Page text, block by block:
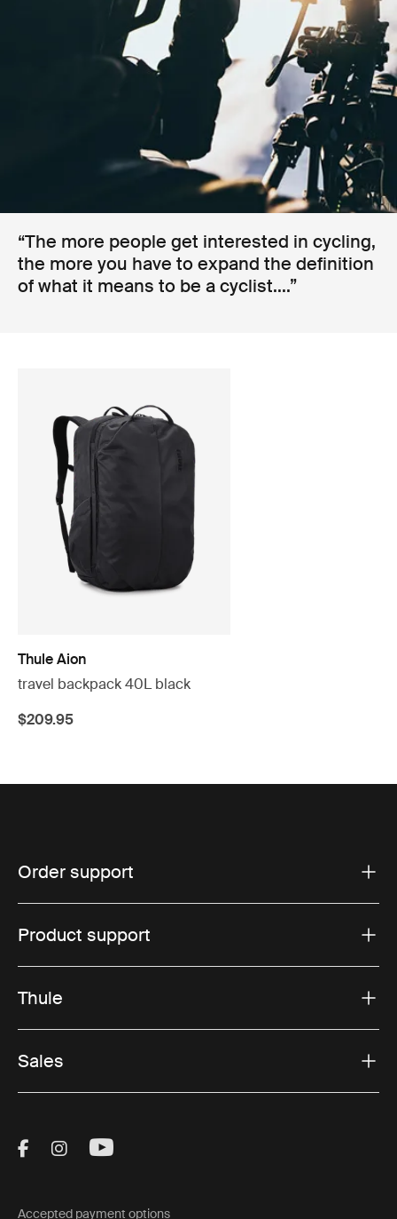
“The more people get interested in cycling,
the more you have to expand the definition
of what it means to be a cyclist....”
Thule Aion
travel backpack 40L black
$209.95
Order support
Product support
Thule
Sales
Visit Thule on Facebook (external link)
Visit Thule on Instagram (external link)
Visit Thule on Youtube (external
Accepted payment options